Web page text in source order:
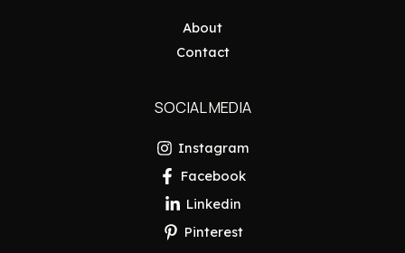
About
Contact
SOCIAL MEDIA
Instagram
Facebook
Linkedin
Pinterest